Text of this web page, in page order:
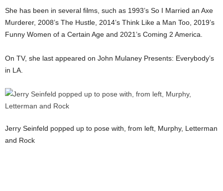
She has been in several films, such as 1993’s So I Married an Axe
Murderer, 2008’s The Hustle, 2014’s Think Like a Man Too, 2019’s
Funny Women of a Certain Age and 2021’s Coming 2 America.
On TV, she last appeared on John Mulaney Presents: Everybody’s
in LA.
Jerry Seinfeld popped up to pose with, from left, Murphy, Letterman
and Rock